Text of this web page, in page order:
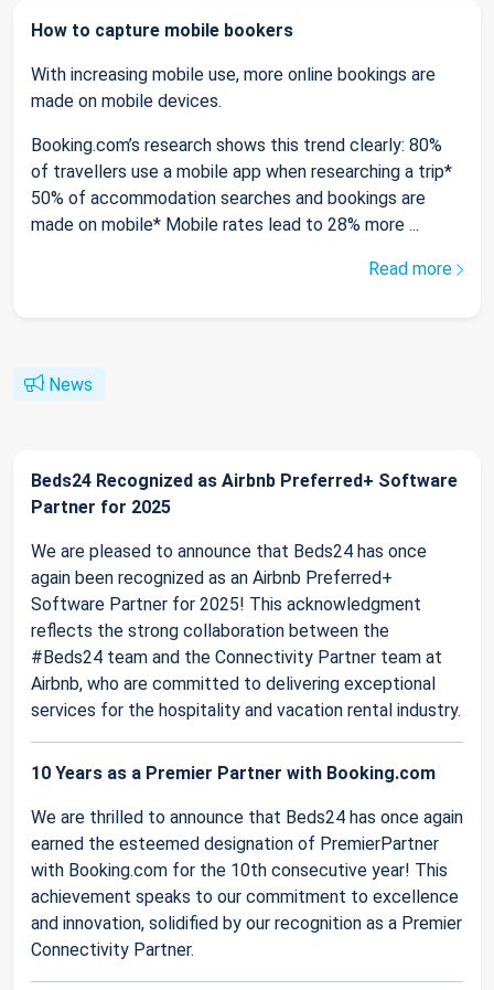
How to capture mobile bookers
With increasing mobile use, more online bookings are
made on mobile devices.
Booking.com’s research shows this trend clearly: 80%
of travellers use a mobile app when researching a trip*
50% of accommodation searches and bookings are
made on mobile* Mobile rates lead to 28% more ...
Read more
News
Beds24 Recognized as Airbnb Preferred+ Software
Partner for 2025
We are pleased to announce that Beds24 has once
again been recognized as an Airbnb Preferred+
Software Partner for 2025! This acknowledgment
reflects the strong collaboration between the
#Beds24 team and the Connectivity Partner team at
Airbnb, who are committed to delivering exceptional
services for the hospitality and vacation rental industry.
10 Years as a Premier Partner with Booking.com
We are thrilled to announce that Beds24 has once again
earned the esteemed designation of PremierPartner
with Booking.com for the 10th consecutive year! This
achievement speaks to our commitment to excellence
and innovation, solidified by our recognition as a Premier
Connectivity Partner.